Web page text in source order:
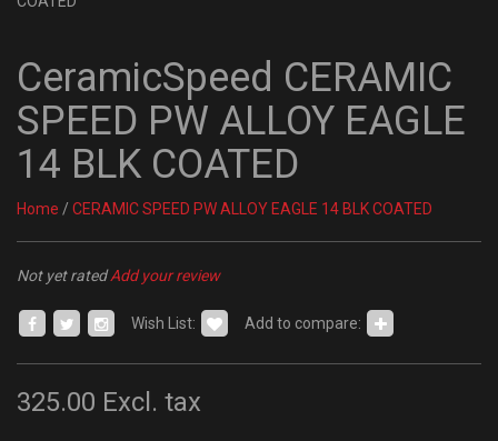
CeramicSpeed CERAMIC
SPEED PW ALLOY EAGLE
14 BLK COATED
Home / CERAMIC SPEED PW ALLOY EAGLE 14 BLK COATED
Not yet ratedAdd your review
Wish List: Add to compare:
325.00 Excl. tax